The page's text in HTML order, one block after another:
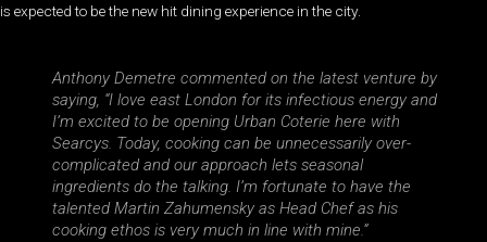
is expected to be the new hit dining experience in the city.
Anthony Demetre commented on the latest venture by
saying, “I love east London for its infectious energy and
I’m excited to be opening Urban Coterie here with
Searcys. Today, cooking can be unnecessarily over-
complicated and our approach lets seasonal
ingredients do the talking. I’m fortunate to have the
talented Martin Zahumensky as Head Chef as his
cooking ethos is very much in line with mine.”